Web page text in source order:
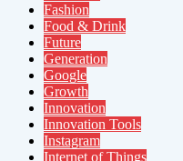
Fashion
Food & Drink
Future
Generation
Google
Growth
Innovation
Innovation Tools
Instagram
Internet of Things